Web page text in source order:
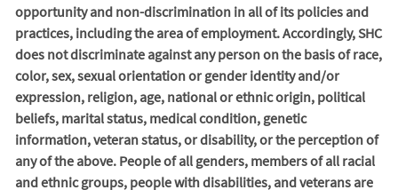
opportunity and non-discrimination in all of its policies and
practices, including the area of employment. Accordingly, SHC
does not discriminate against any person on the basis of race,
color, sex, sexual orientation or gender identity and/or
expression, religion, age, national or ethnic origin, political
beliefs, marital status, medical condition, genetic
information, veteran status, or disability, or the perception of
any of the above. People of all genders, members of all racial
and ethnic groups, people with disabilities, and veterans are